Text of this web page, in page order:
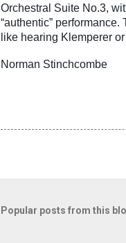
Orchestral Suite No.3,
“authentic”
like hearing Klemperer
Norman Stinchcombe
Popular posts from this